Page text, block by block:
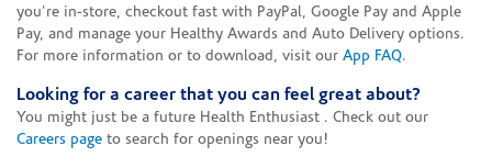
you're in-store, checkout fast with PayPal, Google Pay and Apple
Pay, and manage your Healthy Awards and Auto Delivery options.
For more information or to download, visit our App FAQ.
Looking for a career that you can feel great about?
You might just be a future Health Enthusiast . Check out our
Careers page to search for openings near you!